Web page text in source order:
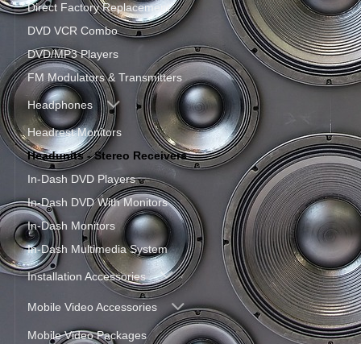
Direct Factory Replacement
DVD VCR Combo
DVD/MP3 Players
FM Modulators & Transmitters
Headphones
Headrest Monitors
Headunits - Stereo Receivers
In-Dash DVD Players
In-Dash DVD With Monitors
In-Dash Monitors
In-Dash Multimedia System
Installation Accessories
Mobile Video Accessories
Mobile Video Packages